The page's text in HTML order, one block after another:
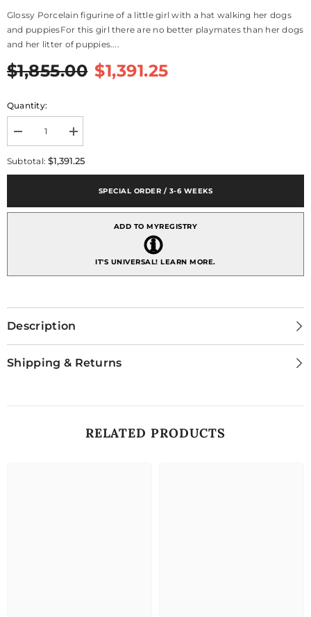
Glossy Porcelain figurine of a little girl with a hat walking her dogs
and puppiesFor this girl there are no better playmates than her dogs
and her litter of puppies....
$1,855.00 $1,391.25
Quantity:
Decrease
quantity
for
Dogs
Increase
quantity
for
Dogs
Subtotal:$1,391.25
SPECIAL ORDER / 3-6 WEEKS
ADD TO MYREGISTRY
IT'S UNIVERSAL!LEARN MORE.
Description
Shipping & Returns
RELATED PRODUCTS